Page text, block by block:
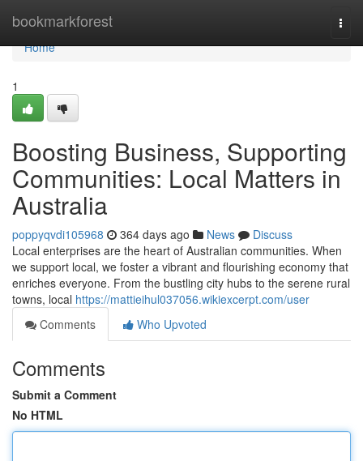
bookmarkforest
Home
Home
1
Boosting Business, Supporting
Communities: Local Matters in
Australia
poppyqvdi105968 364 days ago News
Discuss
Local enterprises are the heart of Australian communities. When
we support local, we foster a vibrant and flourishing economy that
enriches everyone. From the bustling city hubs to the serene rural
towns, local https://mattieihul037056.wikiexcerpt.com/user
Comments
Who Upvoted
Comments
Submit a Comment
No HTML